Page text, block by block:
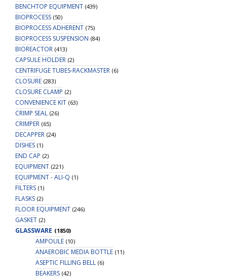
BENCHTOP EQUIPMENT (439)
BIOPROCESS (50)
BIOPROCESS ADHERENT (75)
BIOPROCESS SUSPENSION (84)
BIOREACTOR (413)
CAPSULE HOLDER (2)
CENTRIFUGE TUBES-RACKMASTER (6)
CLOSURE (283)
CLOSURE CLAMP (2)
CONVENIENCE KIT (63)
CRIMP SEAL (26)
CRIMPER (65)
DECAPPER (24)
DISHES (1)
END CAP (2)
EQUIPMENT (221)
EQUIPMENT - ALI-Q (1)
FILTERS (1)
FLASKS (2)
FLOOR EQUIPMENT (246)
GASKET (2)
GLASSWARE (1850)
AMPOULE (10)
ANAEROBIC MEDIA BOTTLE (11)
ASEPTIC FILLING BELL (6)
BEAKERS (42)